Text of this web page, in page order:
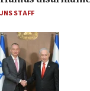
JNS STAFF